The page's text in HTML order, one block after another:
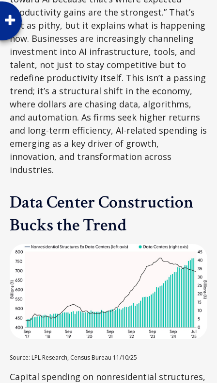
productivity gains are the strongest.” That’s
not as pithy, but it explains what is happening
now. Businesses are increasingly channeling
investment into AI infrastructure, tools, and
talent, not just to stay competitive but to
redefine productivity itself. This isn’t a passing
trend; it’s a structural shift in the economy,
where dollars are chasing data, algorithms,
and automation. As firms seek higher returns
and long-term efficiency, AI-related spending is
emerging as a key driver of growth,
innovation, and transformation across
industries.
Data Center Construction
Bucks the Trend
Source: LPL Research, Census Bureau 11/10/25
Capital spending on nonresidential structures,